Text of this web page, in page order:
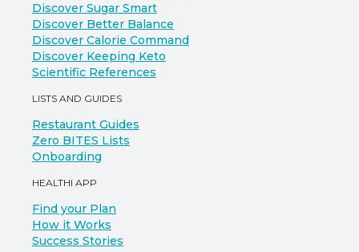
Discover Sugar Smart
Discover Better Balance
Discover Calorie Command
Discover Keeping Keto
Scientific References
LISTS AND GUIDES
Restaurant Guides
Zero BITES Lists
Onboarding
HEALTHI APP
Find your Plan
How it Works
Success Stories